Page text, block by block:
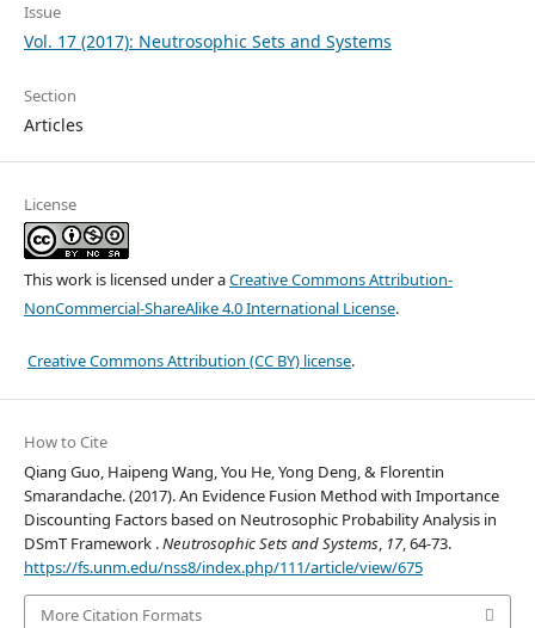
Issue
Vol. 17 (2017): Neutrosophic Sets and Systems
Section
Articles
License
This work is licensed under aCreative Commons Attribution-
NonCommercial-ShareAlike 4.0 International License.
Creative Commons Attribution (CC BY) license.
How to Cite
Qiang Guo, Haipeng Wang, You He, Yong Deng, & Florentin
Smarandache. (2017). An Evidence Fusion Method with Importance
Discounting Factors based on Neutrosophic Probability Analysis in
DSmT Framework .Neutrosophic Sets and Systems, 17, 64-73.
https://fs.unm.edu/nss8/index.php/111/article/view/675
More Citation Formats